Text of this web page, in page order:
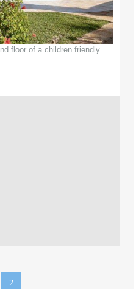
floor of a children friendly
2